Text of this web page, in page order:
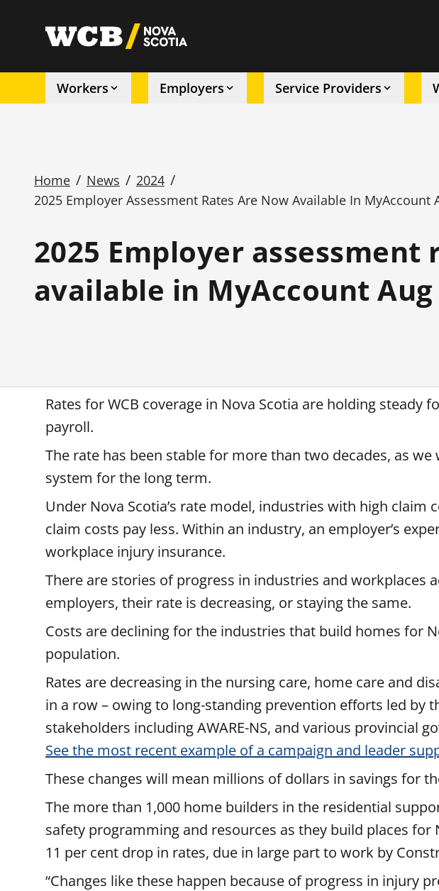
utility
Workers Employers Service Providers
Home / News / 2024 /
2025 Employer Assessment Rates Are Now Available In MyAccount
2025 Employer assessment
available in MyAccount Aug
Rates for WCB coverage in Nova Scotia are holding steady
payroll.
The rate has been stable for more than two decades, as
system for the long term.
Under Nova Scotia’s rate model, industries with high
claim costs pay less. Within an industry, an employer’s
workplace injury insurance.
There are stories of progress in industries and workplaces
employers, their rate is decreasing, or staying the same.
Costs are declining for the industries that build homes for
population.
Rates are decreasing in the nursing care, home care and
in a row – owing to long-standing prevention efforts led by
stakeholders including AWARE-NS, and various provincial
See the most recent example of a campaign and leader
These changes will mean millions of dollars in savings for
The more than 1,000 home builders in the residential
safety programming and resources as they build places for
11 per cent drop in rates, due in large part to work by
“Changes like these happen because of progress in injury